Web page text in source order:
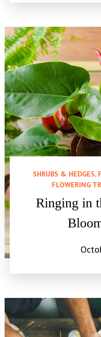
SHRUBS & HEDGES,
FLOWERING
Ringing in